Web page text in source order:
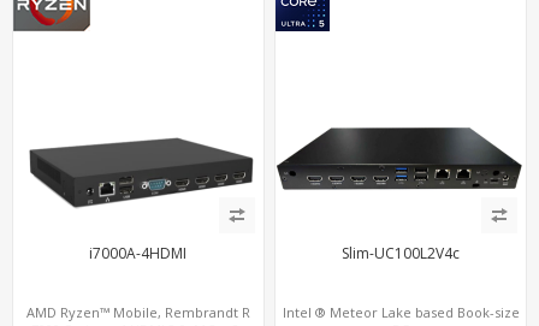
i7000A-4HDMI
AMD Ryzen™ Mobile, Rembrandt R
Slim-UC100L2V4c
Intel ® Meteor Lake based Book-size